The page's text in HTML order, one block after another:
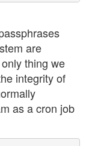
are
thing we
integrity of
as a cron job